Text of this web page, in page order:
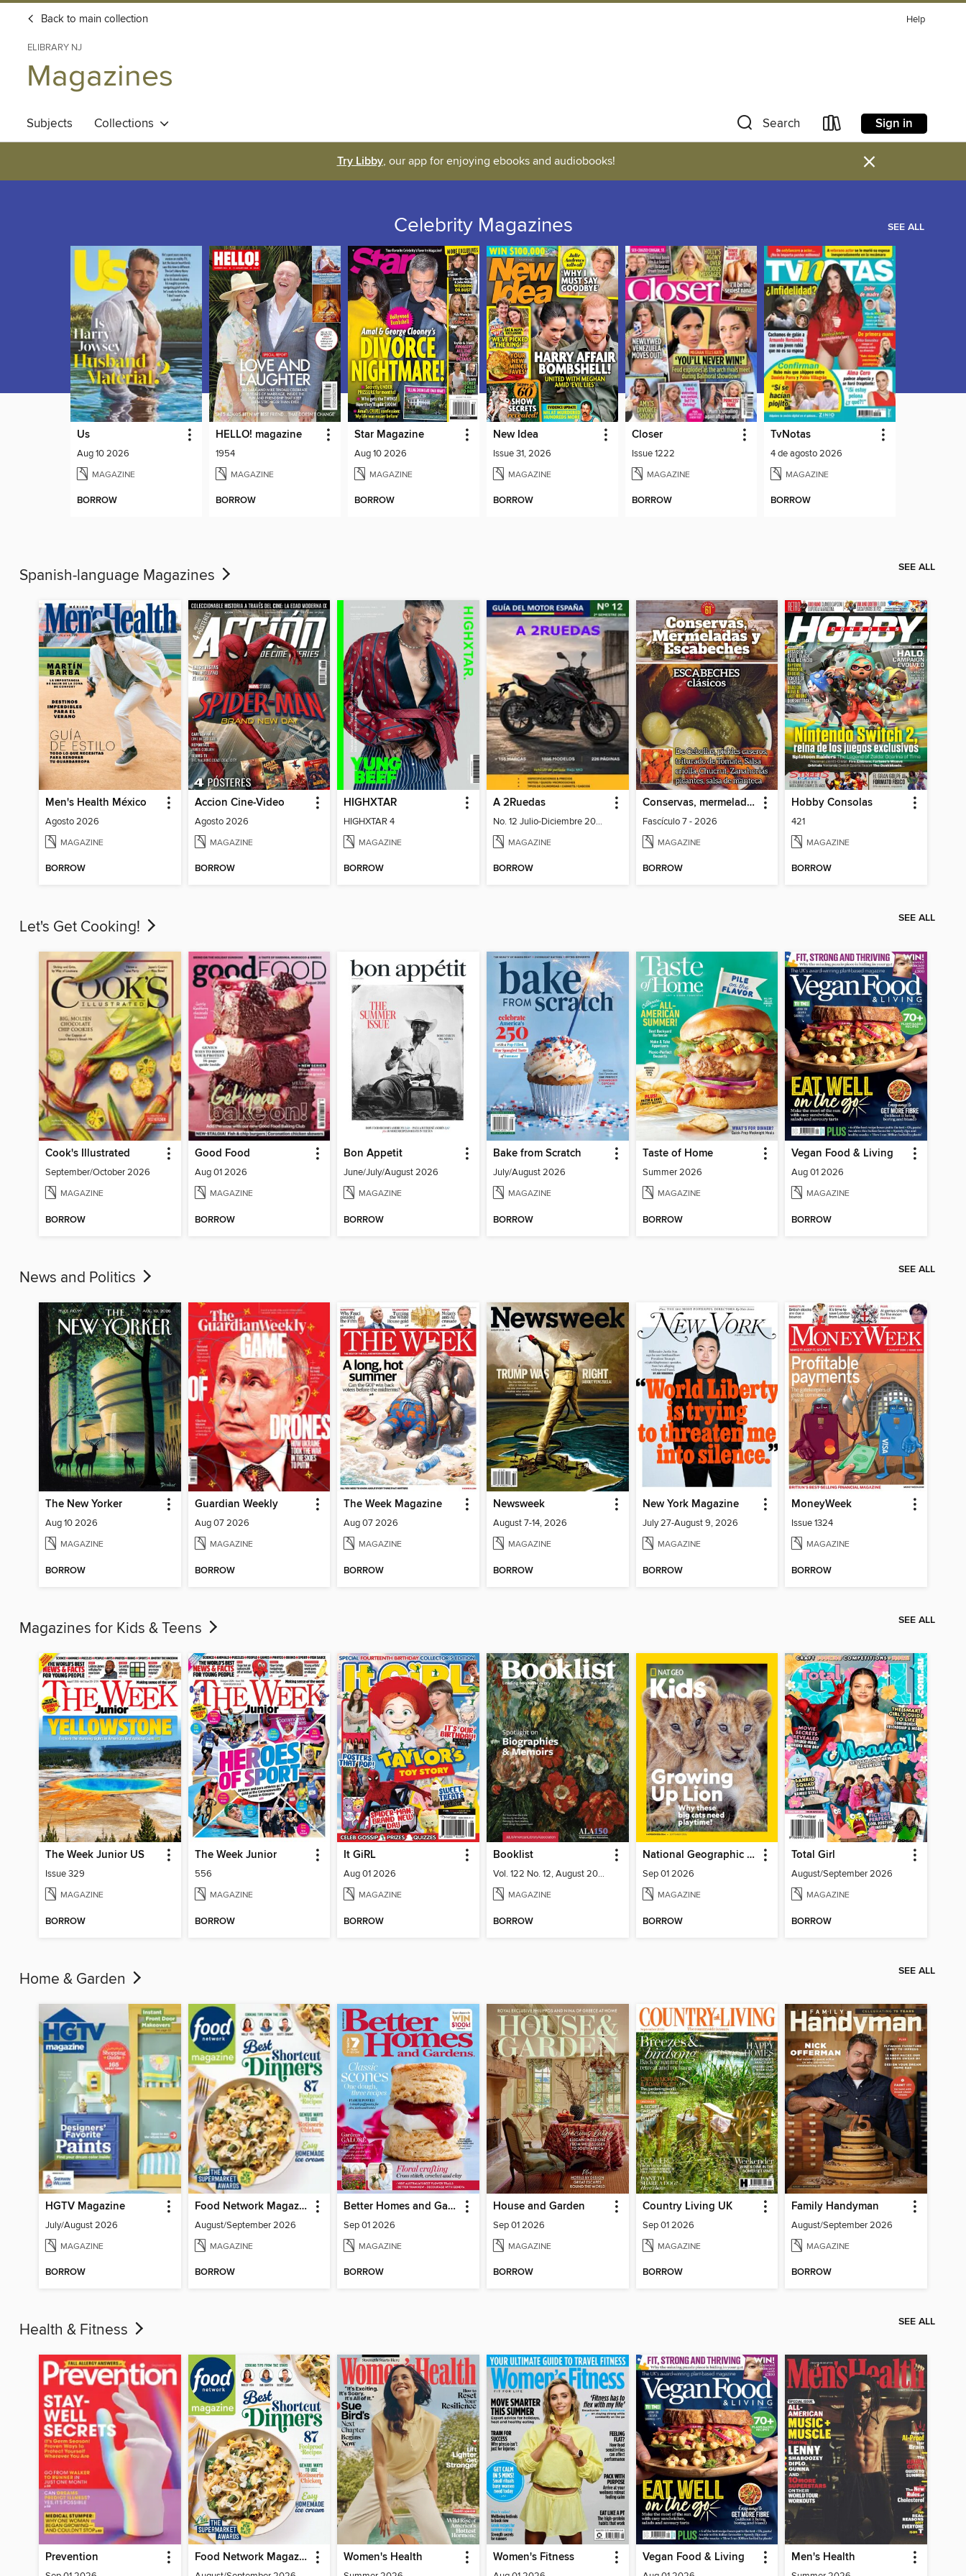
Back to main collection Help
ELIBRARY NJ
Magazines
Subjects Collections Search Sign in
Try Libby, our app for enjoying ebooks and audiobooks! ×
Celebrity Magazines SEE ALL
Us
Aug 10 2026
MAGAZINE
BORROW
HELLO! magazine
1954
MAGAZINE
BORROW
Star Magazine
Aug 10 2026
MAGAZINE
BORROW
New Idea
Issue 31, 2026
MAGAZINE
BORROW
Closer
Issue 1222
MAGAZINE
BORROW
TvNotas
4 de agosto 2026
MAGAZINE
BORROW
Spanish-language Magazines SEE ALL
Men's Health México
Agosto 2026
MAGAZINE
BORROW
Accion Cine-Video
Agosto 2026
MAGAZINE
BORROW
HIGHXTAR
HIGHXTAR 4
MAGAZINE
BORROW
A 2Ruedas
No. 12 Julio-Diciembre 2026
MAGAZINE
BORROW
Conservas, mermeladas y escabeches
Fascículo 7 - 2026
MAGAZINE
BORROW
Hobby Consolas
421
MAGAZINE
BORROW
Let's Get Cooking! SEE ALL
Cook's Illustrated
September/October 2026
MAGAZINE
BORROW
Good Food
Aug 01 2026
MAGAZINE
BORROW
Bon Appetit
June/July/August 2026
MAGAZINE
BORROW
Bake from Scratch
July/August 2026
MAGAZINE
BORROW
Taste of Home
Summer 2026
MAGAZINE
BORROW
Vegan Food & Living
Aug 01 2026
MAGAZINE
BORROW
News and Politics SEE ALL
The New Yorker
Aug 10 2026
MAGAZINE
BORROW
Guardian Weekly
Aug 07 2026
MAGAZINE
BORROW
The Week Magazine
Aug 07 2026
MAGAZINE
BORROW
Newsweek
August 7-14, 2026
MAGAZINE
BORROW
New York Magazine
July 27-August 9, 2026
MAGAZINE
BORROW
MoneyWeek
Issue 1324
MAGAZINE
BORROW
Magazines for Kids & Teens SEE ALL
The Week Junior US
Issue 329
MAGAZINE
BORROW
The Week Junior
556
MAGAZINE
BORROW
It GiRL
Aug 01 2026
MAGAZINE
BORROW
Booklist
Vol. 122 No. 12, August 2026
MAGAZINE
BORROW
National Geographic Kids
Sep 01 2026
MAGAZINE
BORROW
Total Girl
August/September 2026
MAGAZINE
BORROW
Home & Garden SEE ALL
HGTV Magazine
July/August 2026
MAGAZINE
BORROW
Food Network Magazine
August/September 2026
MAGAZINE
BORROW
Better Homes and Gardens Australia
Sep 01 2026
MAGAZINE
BORROW
House and Garden
Sep 01 2026
MAGAZINE
BORROW
Country Living UK
Sep 01 2026
MAGAZINE
BORROW
Family Handyman
August/September 2026
MAGAZINE
BORROW
Health & Fitness SEE ALL
Prevention Food Network Magazine Women's Health Women's Fitness Vegan Food & Living Men's Health